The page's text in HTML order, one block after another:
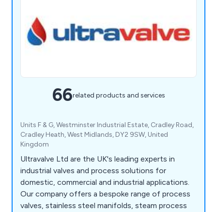
66related products and services
Units F & G, Westminster Industrial Estate, Cradley Road,
Cradley Heath, West Midlands, DY2 9SW, United
Kingdom
Ultravalve Ltd are the UK's leading experts in
industrial valves and process solutions for
domestic, commercial and industrial applications.
Our company offers a bespoke range of process
valves, stainless steel manifolds, steam process